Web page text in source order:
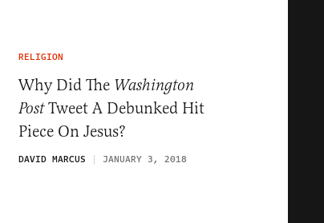
RELIGION
Why Did The Washington
PostTweet A Debunked Hit
Piece On Jesus?
DAVID MARCUS JANUARY 3, 2018